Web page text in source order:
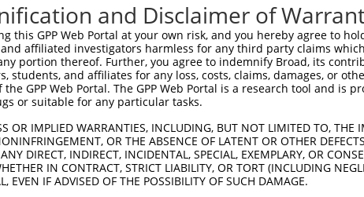
and Disclaimer of
this GPP Web Portal at your own risk, and you hereby agree to
affiliated investigators harmless for any third party claims
portion thereof. Further, you agree to indemnify Broad, its
students, and affiliates for any loss, costs, claims, damages, or
the GPP Web Portal. The GPP Web Portal is a research tool and
or suitable for any particular tasks.
OR IMPLIED WARRANTIES, INCLUDING, BUT NOT LIMITED TO,
OR THE ABSENCE OF LATENT OR OTHER
DIRECT, INDIRECT, INCIDENTAL, SPECIAL, EXEMPLARY, OR
IN CONTRACT, STRICT LIABILITY, OR TORT (INCLUDING
EVEN IF ADVISED OF THE POSSIBILITY OF SUCH DAMAGE.